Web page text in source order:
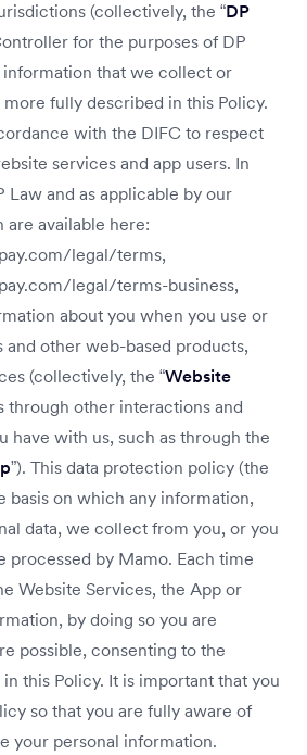
(collectively, the “DP
for the purposes of DP
information that we collect or
fully described in this Policy.
with the DIFC to respect
services and app users. In
and as applicable by our
are available here:
legal/terms,
legal/terms-business,
about you when you use or
and other web-based products,
(collectively, the “Website
through other interactions and
have with us, such as through the
”). This data protection policy (the
basis on which any information,
data, we collect from you, or you
processed by Mamo. Each time
Website Services, the App or
by doing so you are
possible, consenting to the
this Policy. It is important that you
so that you are fully aware of
your personal information.